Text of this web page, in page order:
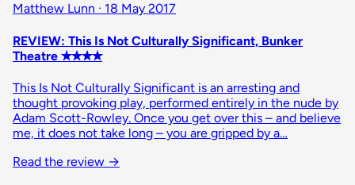
Matthew Lunn · 18 May 2017
REVIEW: This Is Not Culturally Significant, Bunker
Theatre ✭✭✭✭
This Is Not Culturally Significant is an arresting and
thought provoking play, performed entirely in the nude by
Adam Scott-Rowley. Once you get over this – and believe
me, it does not take long – you are gripped by a…
Read the review →